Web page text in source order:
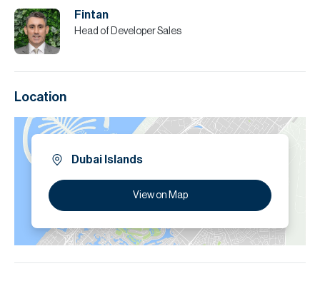
Fintan
Head of Developer Sales
Location
Dubai Islands
View on Map